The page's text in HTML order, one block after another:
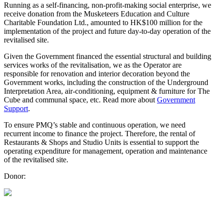
Running as a self-financing, non-profit-making social enterprise, we
receive donation from the Musketeers Education and Culture
Charitable Foundation Ltd., amounted to HK$100 million for the
implementation of the project and future day-to-day operation of the
revitalised site.
Given the Government financed the essential structural and building
services works of the revitalisation, we as the Operator are
responsible for renovation and interior decoration beyond the
Government works, including the construction of the Underground
Interpretation Area, air-conditioning, equipment & furniture for The
Cube and communal space, etc. Read more about Government
Support.
To ensure PMQ’s stable and continuous operation, we need
recurrent income to finance the project. Therefore, the rental of
Restaurants & Shops and Studio Units is essential to support the
operating expenditure for management, operation and maintenance
of the revitalised site.
Donor: